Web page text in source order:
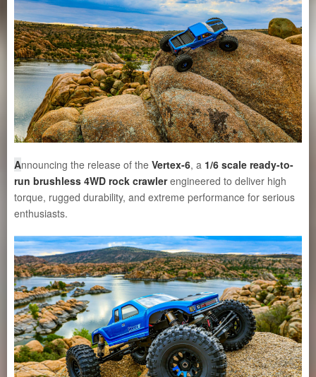
Announcing the release of the Vertex-6, a 1/6 scale ready-to-
run brushless 4WD rock crawlerengineered to deliver high
torque, rugged durability, and extreme performance for serious
enthusiasts.